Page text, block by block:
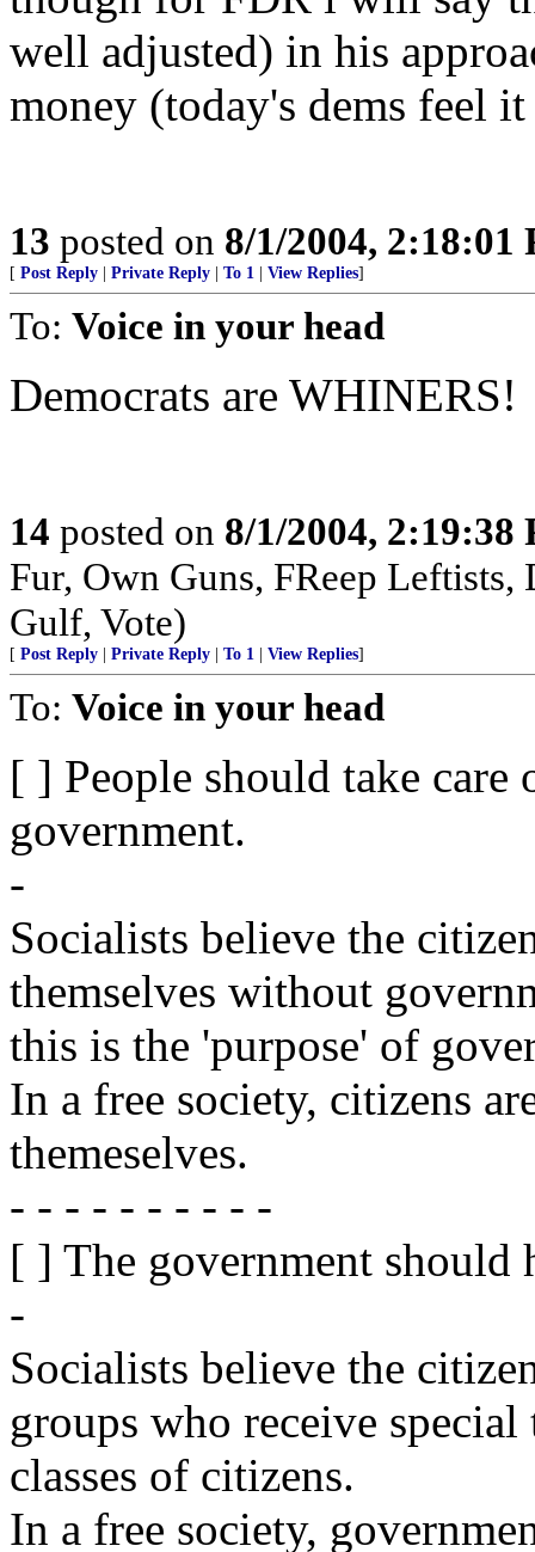
well adjusted) in his
money (today's dems feel
13 posted on 8/1/2004, 2:18:01
[ Post Reply Private Reply To 1 View Replies]
To: Voice in your head
Democrats are WHINERS!
14 posted on 8/1/2004, 2:19:38
Fur, Own Guns, FReep
Gulf, Vote)
[ Post Reply Private Reply To 1 View Replies]
To: Voice in your head
[ ] People should take care
government.
-
Socialists believe the
themselves without
this is the 'purpose' of
In a free society, citizens
themeselves.
- - - - - - - - - -
[ ] The government should
-
Socialists believe the
groups who receive
classes of citizens.
In a free society,